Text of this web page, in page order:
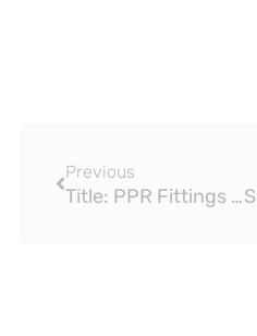
Previous
Title: PPR Fittings Market | Industry Report, 2033